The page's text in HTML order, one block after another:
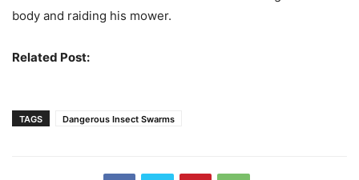
body and raiding his mower.
Related Post:
TAGS Dangerous Insect Swarms